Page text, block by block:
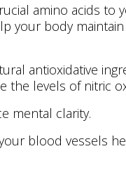
amino acids to
your body
antioxidative
the levels of nitric
mental clarity.
blood vessels